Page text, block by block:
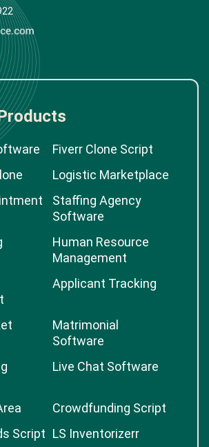
Fiverr Clone Script
Logistic Marketplace
Staffing Agency
Software
Human Resource
Management
Applicant Tracking
Matrimonial
Software
Live Chat Software
Crowdfunding Script
Script LS Inventorizerr